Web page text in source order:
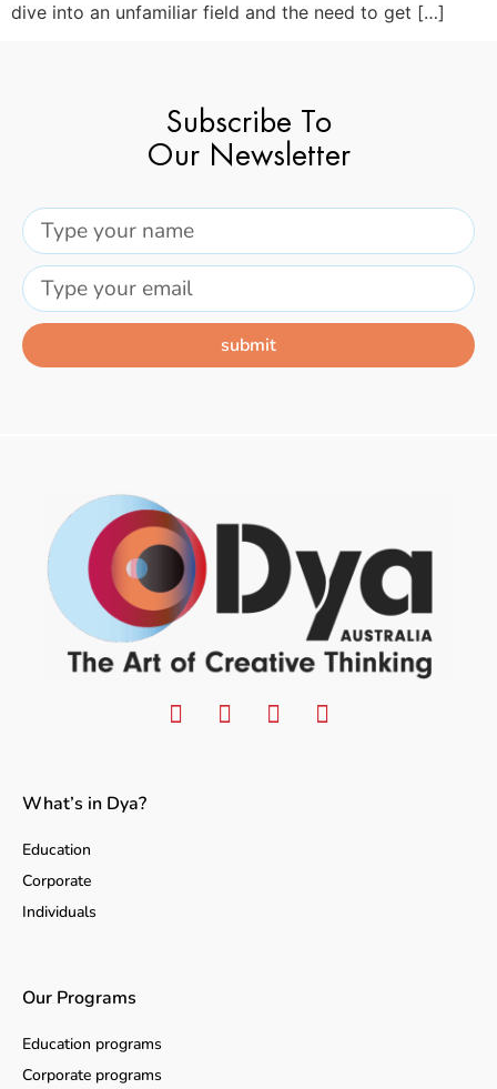
dive into an unfamiliar field and the need to get […]
Subscribe To
Our Newsletter
submit
What’s in Dya?
Education
Corporate
Individuals
Our Programs
Education programs
Corporate programs